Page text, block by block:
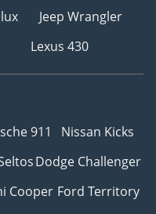
Jeep Wrangler
Lexus 430
911
Nissan Kicks
Dodge Challenger
Cooper Ford Territory